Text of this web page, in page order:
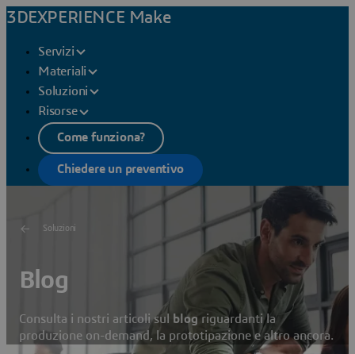
3DEXPERIENCE Make
Servizi
Materiali
Soluzioni
Risorse
Come funziona?
Chiedere un preventivo
Soluzioni
Blog
Consulta i nostri articoli sul blog riguardanti la
produzione on-demand, la prototipazione e altro ancora.